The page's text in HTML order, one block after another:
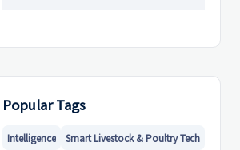
Popular Tags
Intelligence Smart Livestock & Poultry Tech